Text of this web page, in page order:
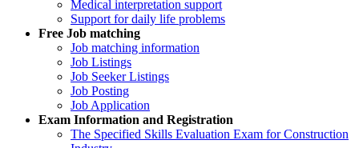
Medical interpretation support
Support for daily life problems
Free Job matching
Job matching information
Job Listings
Job Seeker Listings
Job Posting
Job Application
Exam Information and Registration
The Specified Skills Evaluation Exam for Construction